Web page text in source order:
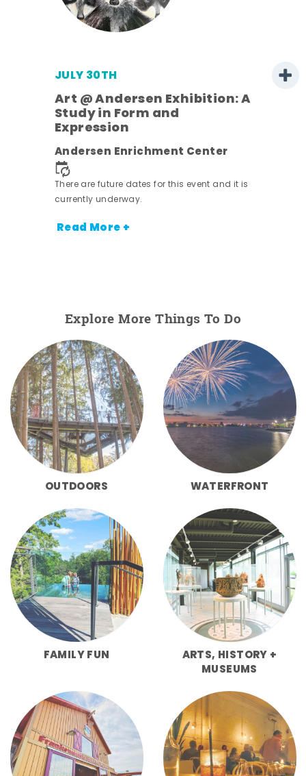
JULY 30TH
Art @ Andersen Exhibition: A
Study in Form and
Expression
Andersen Enrichment Center
There are future dates for this event and it is
currently underway.
Read More +
Explore More Things To Do
OUTDOORS WATERFRONT
FAMILY FUN
ARTS, HISTORY +
MUSEUMS